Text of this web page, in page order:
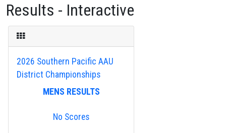
Results - Interactive
2026 Southern Pacific AAU
District Championships
MENS RESULTS
No Scores